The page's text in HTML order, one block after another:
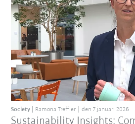
Sustainability Insights:
Society Ramona Treffler den 7 januari 2026